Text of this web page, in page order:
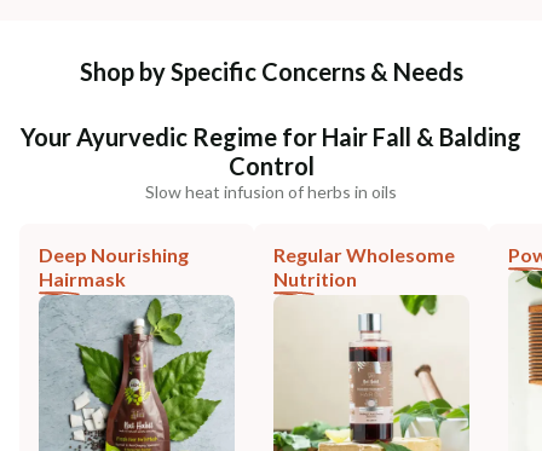
Shop by Specific Concerns & Needs
Your Ayurvedic Regime for Hair Fall & Balding
Control
Slow heat infusion of herbs in oils
Deep Nourishing
Hairmask
Regular Wholesome
Nutrition